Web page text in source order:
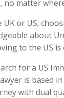
no matter
UK or US,
about
to the US is
for a US
is based
with dual